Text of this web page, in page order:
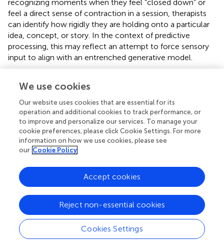
recognizing moments when they feel “closed down” or
feel a direct sense of contraction in a session, therapists
can identify how rigidly they are holding onto a particular
idea, concept, or story. In the context of predictive
processing, this may reflect an attempt to force sensory
input to align with an entrenched generative model.
phenomenologically to notice their own state shifts (e.g.,
sudden transitions from openness and flexibility to
closedness and contraction). Such awareness constitutes
a phenomenological reduction, temporarily suspending
the habitual reification of cognitive and emotional
patterns (i.e., their stories or mental models of the world)
as objective realities, and instead observing them directly
markers indicating therapists’ blind spots or
countertransference reactions, offering valuable insights
into the therapeutic process. Similarly, therapists can
invite patients to cultivate this phenomenological
awareness, guiding them to recognize when they are
falling into rigid, contracted patterns. In doing so, clients
become better able to experience anxiety and related
We use cookies
Our website uses cookies that are essential for its
operation and additional cookies to track performance, or
to improve and personalize our services. To manage your
cookie preferences, please click Cookie Settings. For more
information on how we use cookies, please see
our Cookie Policy
Cookies Settings
Reject non-essential cookies
Accept cookies